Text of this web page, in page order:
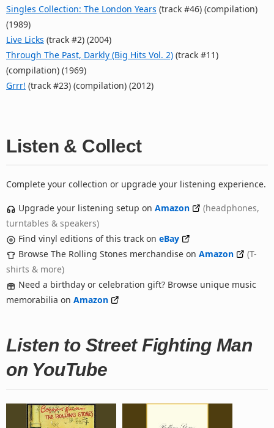
Singles Collection: The London Years (track #46) (compilation)
(1989)
Live Licks (track #2) (2004)
Through The Past, Darkly (Big Hits Vol. 2) (track #11)
(compilation) (1969)
Grrr! (track #23) (compilation) (2012)
Listen & Collect
Complete your collection or upgrade your listening experience.
Upgrade your listening setup on Amazon
(headphones,
turntables & speakers)
Find vinyl editions of this track on eBay
Browse The Rolling Stones merchandise on Amazon
(T-
shirts & more)
Need a birthday or celebration gift? Browse unique music
memorabilia on Amazon
Listen to Street Fighting Man
on YouTube